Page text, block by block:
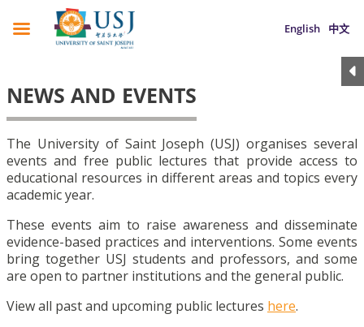
English 中文
NEWS AND EVENTS
The University of Saint Joseph (USJ) organises several
events and free public lectures that provide access to
educational resources in different areas and topics every
academic year.
These events aim to raise awareness and disseminate
evidence-based practices and interventions. Some events
bring together USJ students and professors, and some
are open to partner institutions and the general public.
View all past and upcoming public lectures here.